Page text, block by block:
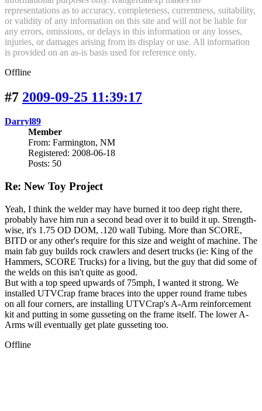
representations as to accuracy, completeness, currentness, suitability,
or validity of any information on this site and will not be liable for
any errors, omissions, or delays in this information or any losses,
injuries, or damages arising from its display or use. All information
is provided on an as-is basis used for reference only.
Offline
#7 2009-09-25 11:39:17
Darryl89
Member
From: Farmington, NM
Registered: 2008-06-18
Posts: 50
Re: New Toy Project
Yeah, I think the welder may have burned it too deep right there,
probably have him run a second bead over it to build it up. Strength-
wise, it's 1.75 OD DOM, .120 wall Tubing. More than SCORE,
BITD or any other's require for this size and weight of machine. The
main fab guy builds rock crawlers and desert trucks (ie: King of the
Hammers, SCORE Trucks) for a living, but the guy that did some of
the welds on this isn't quite as good.
But with a top speed upwards of 75mph, I wanted it strong. We
installed UTVCrap frame braces into the upper round frame tubes
on all four corners, are installing UTVCrap's A-Arm reinforcement
kit and putting in some gusseting on the frame itself. The lower A-
Arms will eventually get plate gusseting too.
Offline